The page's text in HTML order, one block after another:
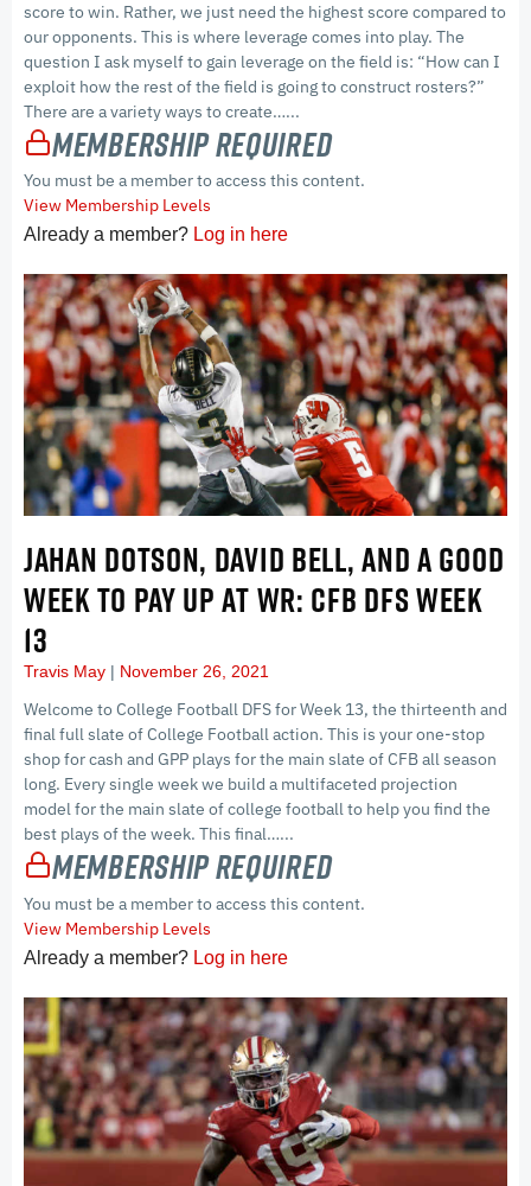
score to win. Rather, we just need the highest score compared to
our opponents. This is where leverage comes into play. The
question I ask myself to gain leverage on the field is: “How can I
exploit how the rest of the field is going to construct rosters?”
There are a variety ways to create…...
Membership Required
You must be a member to access this content.
View Membership Levels
Already a member? Log in here
JAHAN DOTSON, DAVID BELL, AND A GOOD
WEEK TO PAY UP AT WR: CFB DFS WEEK
13
Travis May November 26, 2021
Welcome to College Football DFS for Week 13, the thirteenth and
final full slate of College Football action. This is your one-stop
shop for cash and GPP plays for the main slate of CFB all season
long. Every single week we build a multifaceted projection
model for the main slate of college football to help you find the
best plays of the week. This final…...
Membership Required
You must be a member to access this content.
View Membership Levels
Already a member? Log in here